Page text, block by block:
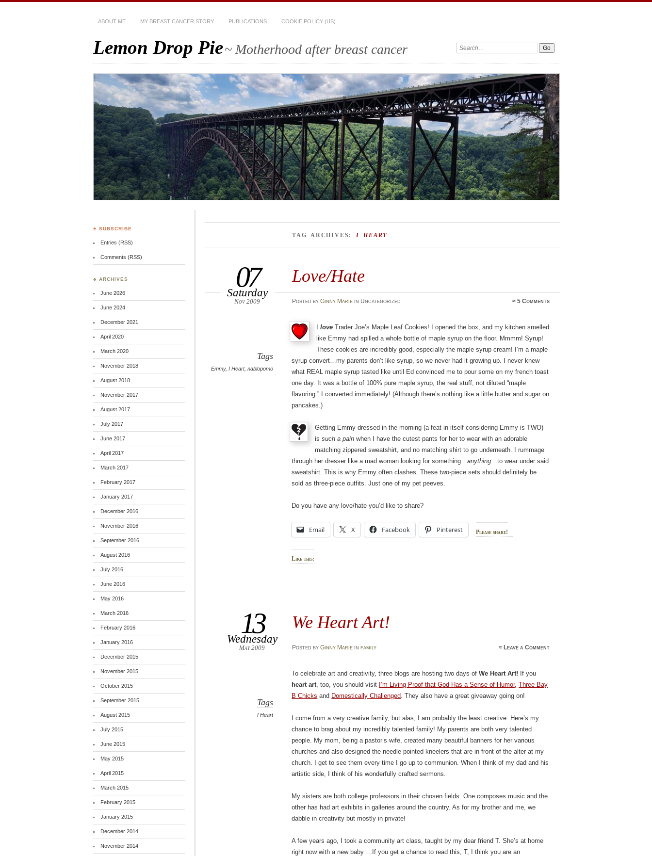
ABOUT ME MY BREAST CANCER STORY PUBLICATIONS COOKIE POLICY (US)
Lemon Drop Pie~ Motherhood after breast cancer Search:
TAG ARCHIVES: I HEART
Love/Hate
07
Saturday
Nov 2009 Posted by Ginny Mariein Uncategorized ≈5 Comments
Tags
Emmy,I Heart,nablopomo
Ilove Trader Joe’s Maple Leaf Cookies! I opened the box, and my kitchen smelled
like Emmy had spilled a whole bottle of maple syrup on the floor. Mmmm! Syrup!
These cookies are incredibly good, especially the maple syrup cream! I’m a maple
syrup convert…my parents don’t like syrup, so we never had it growing up. I never knew
what REAL maple syrup tasted like until Ed convinced me to pour some on my french toast
one day. It was a bottle of 100% pure maple syrup, the real stuff, not diluted “maple
flavoring.” I converted immediately! (Although there’s nothing like a little butter and sugar on
pancakes.)
Getting Emmy dressed in the morning (a feat in itself considering Emmy is TWO)
issuch a pain when I have the cutest pants for her to wear with an adorable
matching zippered sweatshirt, and no matching shirt to go underneath. I rummage
through her dresser like a mad woman looking for something…anything…to wear under said
sweatshirt. This is why Emmy often clashes. These two-piece sets should definitely be
sold as three-piece outfits. Just one of my pet peeves.
Do you have any love/hate you’d like to share?
Please share!
Email X Facebook Pinterest
Like this:
We Heart Art!
13
Wednesday
May 2009 Posted by Ginny Mariein family ≈ Leave a Comment
Tags
I Heart
To celebrate art and creativity, three blogs are hosting two days ofWe Heart Art! If you
heart art, too, you should visit I’m Living Proof that God Has a Sense of Humor, Three Bay
B Chicks and Domestically Challenged. They also have a great giveaway going on!
I come from a very creative family, but alas, I am probably the least creative. Here’s my
chance to brag about my incredibly talented family! My parents are both very talented
people. My mom, being a pastor’s wife, created many beautiful banners for her various
churches and also designed the needle-pointed kneelers that are in front of the alter at my
church. I get to see them every time I go up to communion. When I think of my dad and his
artistic side, I think of his wonderfully crafted sermons.
My sisters are both college professors in their chosen fields. One composes music and the
other has had art exhibits in galleries around the country. As for my brother and me, we
dabble in creativity but mostly in private!
A few years ago, I took a community art class, taught by my dear friend T. She’s at home
right now with a new baby….If you get a chance to read this, T, I think you are an
♣ SUBSCRIBE
Entries (RSS)
Comments (RSS)
♣ ARCHIVES
June 2026
June 2024
December 2021
April 2020
March 2020
November 2018
August 2018
November 2017
August 2017
July 2017
June 2017
April 2017
March 2017
February 2017
January 2017
December 2016
November 2016
September 2016
August 2016
July 2016
June 2016
May 2016
March 2016
February 2016
January 2016
December 2015
November 2015
October 2015
September 2015
August 2015
July 2015
June 2015
May 2015
April 2015
March 2015
February 2015
January 2015
December 2014
November 2014